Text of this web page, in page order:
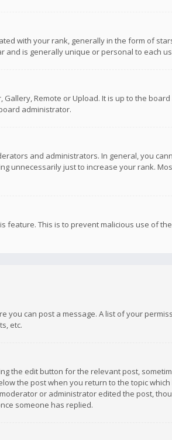
with your rank, generally in the form of
and is generally unique or personal to each
Remote or Upload. It is up to the
administrator.
and administrators. In general, you
unnecessarily just to increase your rank.
This is to prevent malicious use of
you can post a message. A list of your
etc.
the edit button for the relevant post,
the post when you return to the topic
or administrator edited the post,
someone has replied.